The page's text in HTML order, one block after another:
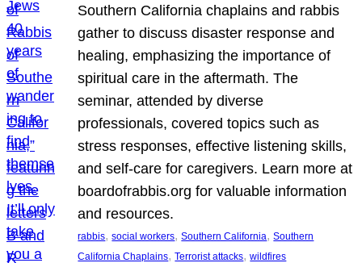
Southern California chaplains and rabbis
gather to discuss disaster response and
healing, emphasizing the importance of
spiritual care in the aftermath. The
seminar, attended by diverse
professionals, covered topics such as
stress responses, effective listening skills,
and self-care for caregivers. Learn more at
boardofrabbis.org for valuable information
and resources.
rabbis, social workers, Southern California, Southern
California Chaplains, Terrorist attacks, wildfires